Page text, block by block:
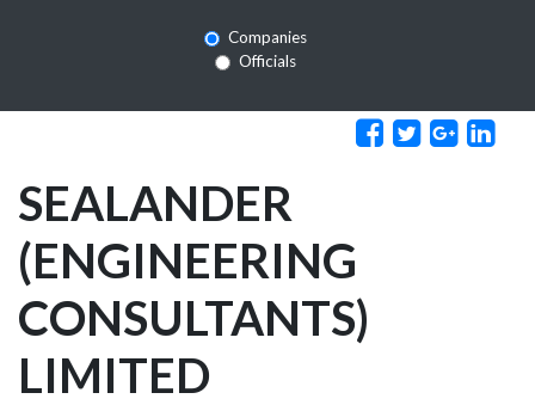
Companies
Officials
SEALANDER
(ENGINEERING
CONSULTANTS)
LIMITED